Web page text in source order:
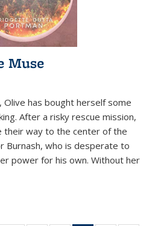
Muse
Olive has bought herself some
After a risky rescue mission,
their way to the center of the
Burnash, who is desperate to
power for his own. Without her